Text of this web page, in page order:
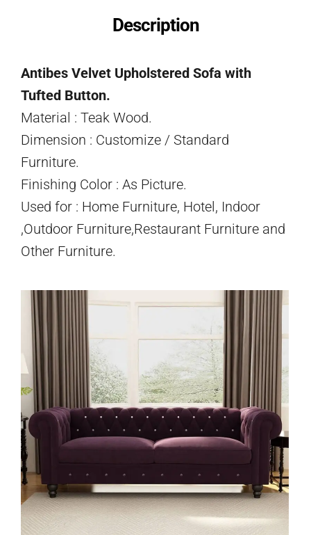
Description
Antibes Velvet Upholstered Sofa with
Tufted Button.
Material : Teak Wood.
Dimension : Customize / Standard
Furniture.
Finishing Color : As Picture.
Used for : Home Furniture, Hotel, Indoor
,Outdoor Furniture,Restaurant Furniture and
Other Furniture.